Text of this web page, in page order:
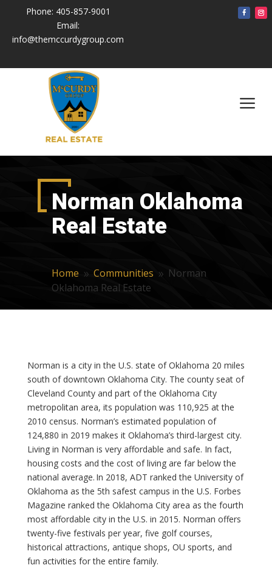
Phone: 405-857-9001
Email:
info@themccurdygroup.com
a
Norman Oklahoma
Real Estate
Home 9 Communities 9
Norman
Oklahoma Real Estate
Norman is a city in the U.S. state of Oklahoma 20 miles
south of downtown Oklahoma City. The county seat of
Cleveland County and part of the Oklahoma City
metropolitan area, its population was 110,925 at the
2010 census. Norman’s estimated population of
124,880 in 2019 makes it Oklahoma’s third-largest city.
Living in Norman is very affordable and safe. In fact,
housing costs and the cost of living are far below the
national average. In 2018, ADT ranked the University of
Oklahoma as the 5th safest campus in the U.S. Forbes
Magazine ranked the Oklahoma City area as the fourth
most affordable city in the U.S. in 2015. Norman offers
twenty-five festivals per year, five golf courses,
historical attractions, antique shops, OU sports, and
fun activities for the entire family.